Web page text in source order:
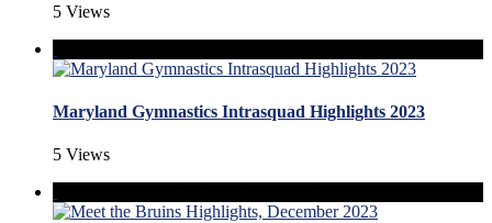
5 Views
Maryland Gymnastics Intrasquad Highlights 2023
5 Views